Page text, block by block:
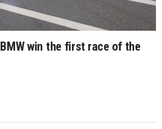
win the first race of the